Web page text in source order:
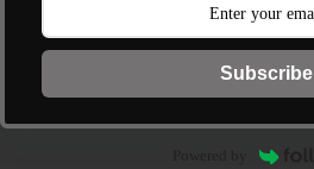
Subscribe